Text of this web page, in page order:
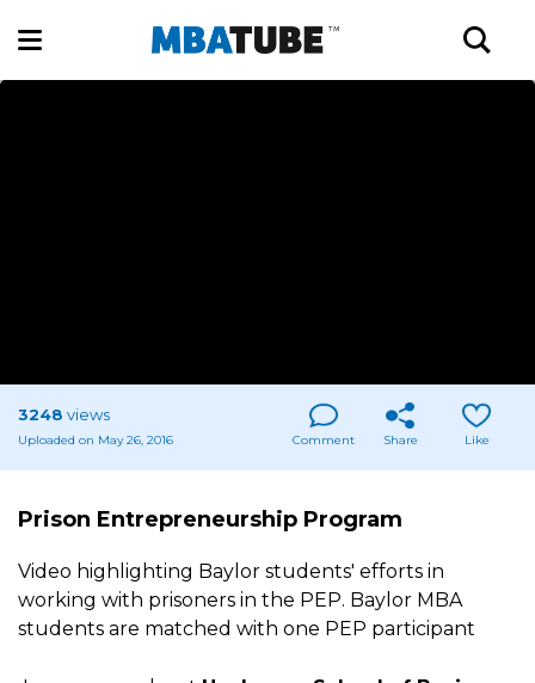
3248 views
Uploaded on May 26, 2016 Comment Share Like
Prison Entrepreneurship Program
Video highlighting Baylor students' efforts in
working with prisoners in the PEP. Baylor MBA
students are matched with one PEP participant